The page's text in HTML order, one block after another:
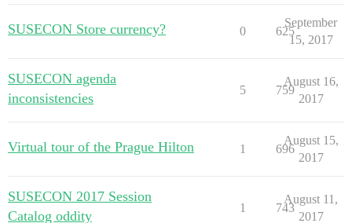
SUSECON Store currency? 0 625
September
15, 2017
SUSECON agenda
inconsistencies
5 759
August 16,
2017
Virtual tour of the Prague Hilton 1 696
August 15,
2017
SUSECON 2017 Session
Catalog oddity
1 743
August 11,
2017